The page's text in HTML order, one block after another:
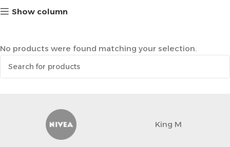
Show column
No products were found matching your selection.
King M